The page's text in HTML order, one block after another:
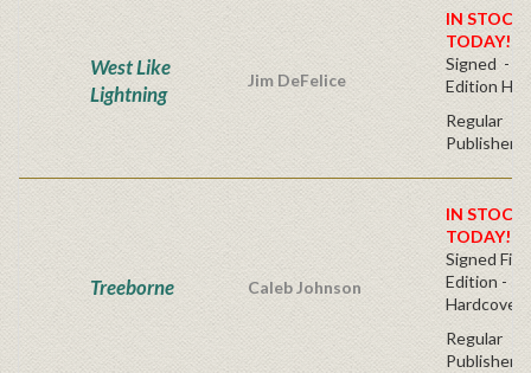
West Like
Lightning
Jim DeFelice
IN
TODAY!
Signed -
Edition
Regular
Publisher's
Treeborne Caleb Johnson
IN
TODAY!
Signed
Edition -
Hardcover
Regular
Publisher's